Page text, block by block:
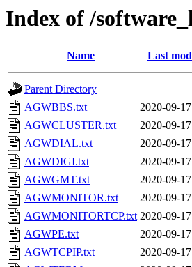
Index of /
Name Last
Parent Directory
AGWBBS.txt
2020-09-
AGWCLUSTER.txt
2020-09-
AGWDIAL.txt
2020-09-
AGWDIGI.txt
2020-09-
AGWGMT.txt
2020-09-
AGWMONITOR.txt
2020-09-
AGWMONITORTCP.txt 2020-09-
AGWPE.txt
2020-09-
AGWTCPIP.txt
2020-09-